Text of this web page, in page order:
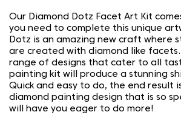
Our Diamond Dotz Facet Art Kit
you need to complete this unique
Dotz is an amazing new craft where
are created with diamond like facets.
range of designs that cater to all
painting kit will produce a stunning
Quick and easy to do, the end result
diamond painting design that is so
will have you eager to do more!